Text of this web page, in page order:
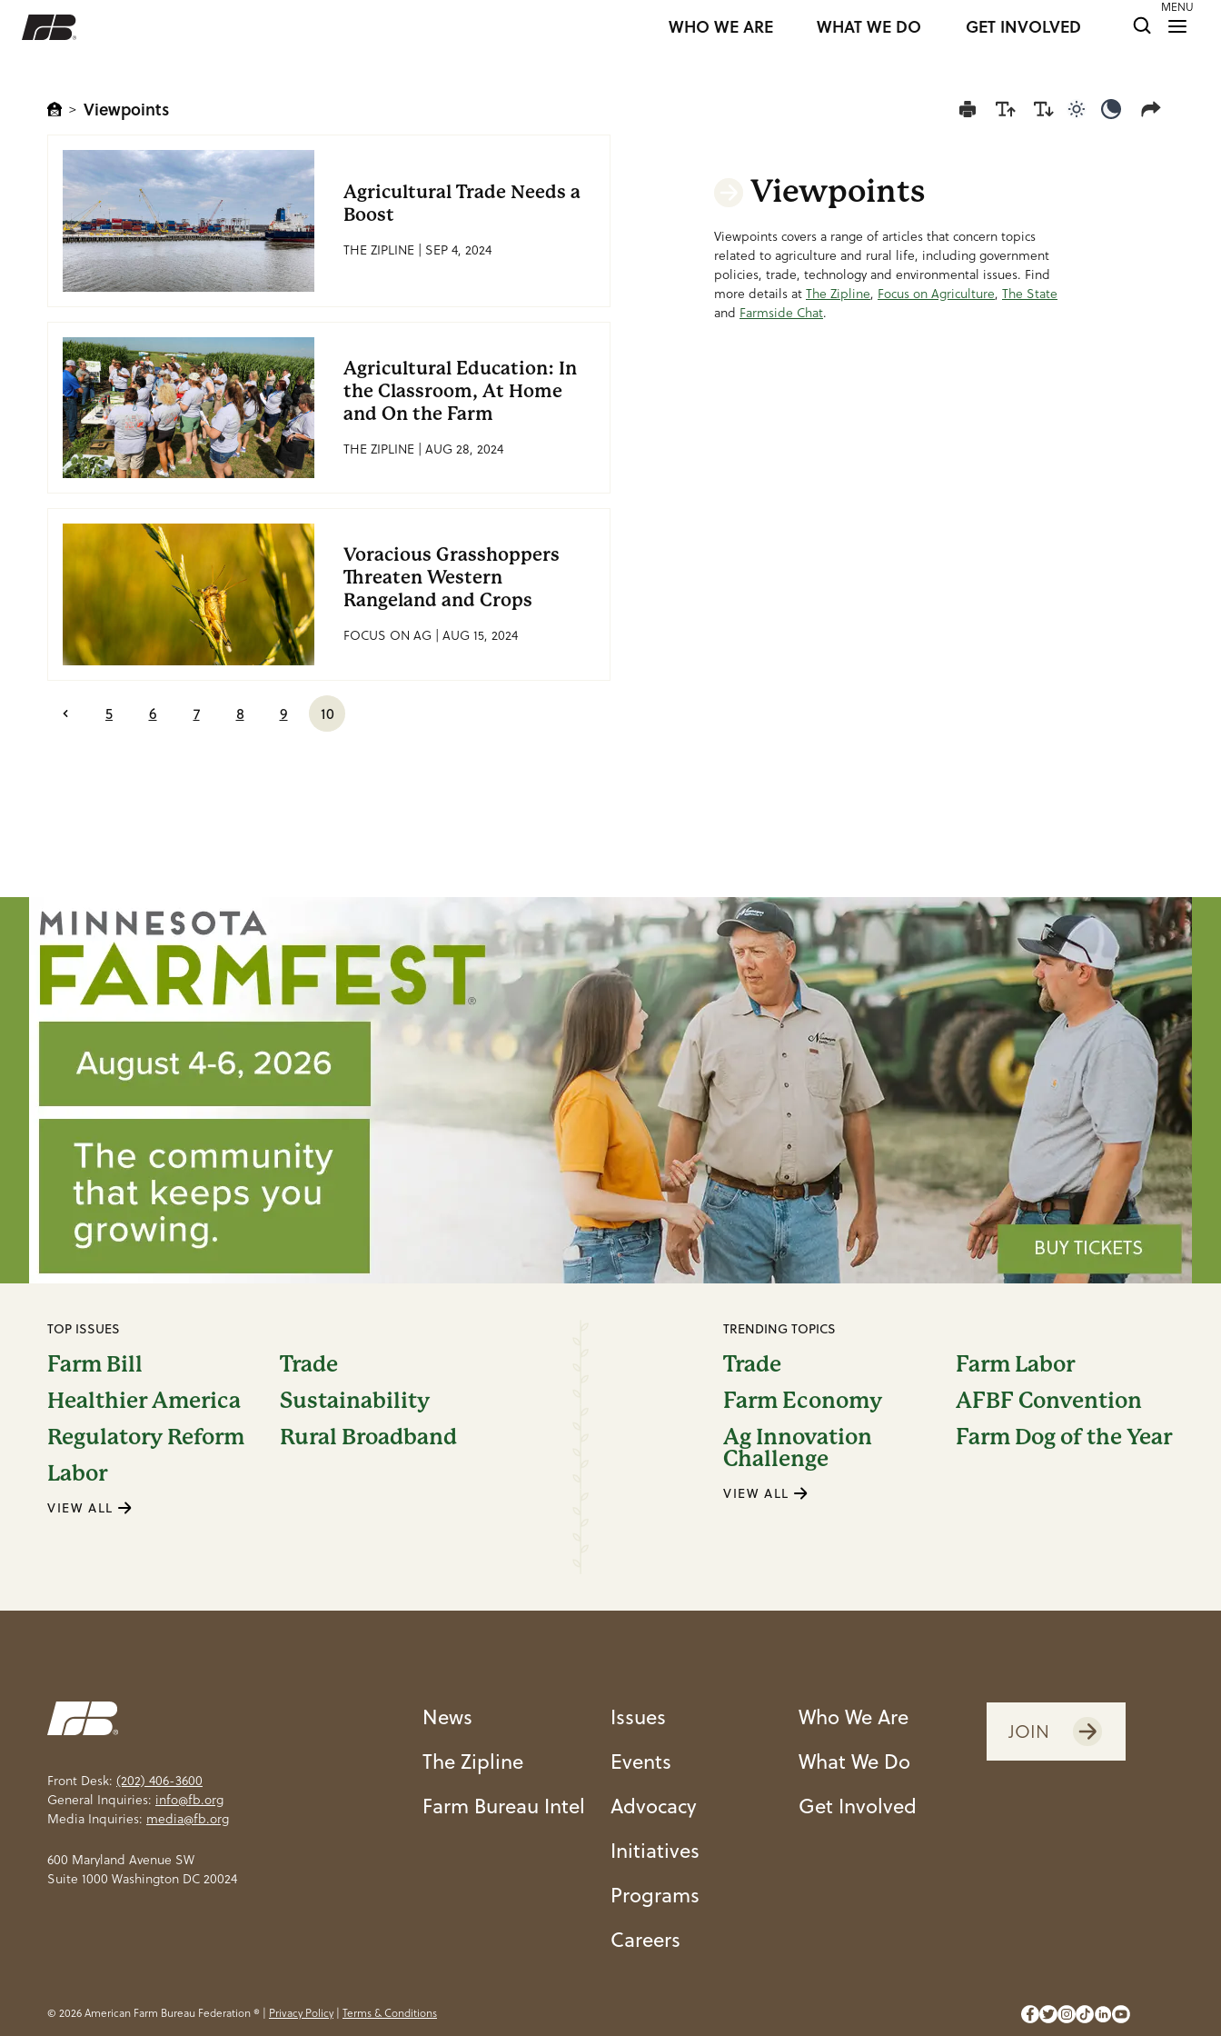
MENU
WHO WE ARE WHAT WE DO GET INVOLVED
> Viewpoints
Viewpoints
Viewpoints covers a range of articles that concern topics
related to agriculture and rural life, including government
policies, trade, technology and environmental issues. Find
more details at The Zipline, Focus on Agriculture, The State
and Farmside Chat.
Agricultural Trade Needs a
Boost
THE ZIPLINE | SEP 4, 2024
Agricultural Education: In
the Classroom, At Home
and On the Farm
THE ZIPLINE | AUG 28, 2024
Voracious Grasshoppers
Threaten Western
Rangeland and Crops
FOCUS ON AG | AUG 15, 2024
5 6 7 8 9 10
TOP ISSUES
Farm Bill
Trade
Healthier America
Sustainability
Regulatory Reform
Rural Broadband
Labor
VIEW ALL
TRENDING TOPICS
Trade
Farm Labor
Farm Economy
AFBF Convention
Ag Innovation
Challenge
Farm Dog of the Year
VIEW ALL
Front Desk: (202) 406-3600
General Inquiries: info@fb.org
Media Inquiries: media@fb.org
600 Maryland Avenue SW
Suite 1000 Washington DC 20024
News
The Zipline
Farm Bureau Intel
Issues
Events
Advocacy
Initiatives
Programs
Careers
Who We Are
What We Do
Get Involved
JOIN
© 2026 American Farm Bureau Federation ® | Privacy Policy| Terms & Conditions